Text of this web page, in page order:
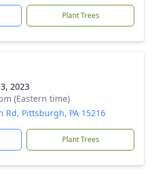
Plant Trees
2023
(Eastern time)
Rd, Pittsburgh, PA 15216
Plant Trees